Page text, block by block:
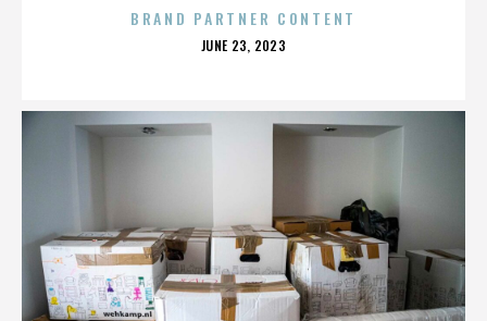
BRAND PARTNER CONTENT
POSTED
JUNE 23, 2023